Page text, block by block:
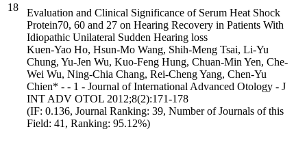
18
Evaluation and Clinical Significance of Serum Heat Shock
Protein70, 60 and 27 on Hearing Recovery in Patients With
Idiopathic Unilateral Sudden Hearing loss
Kuen-Yao Ho, Hsun-Mo Wang, Shih-Meng Tsai, Li-Yu
Chung, Yu-Jen Wu, Kuo-Feng Hung, Chuan-Min Yen, Che-
Wei Wu, Ning-Chia Chang, Rei-Cheng Yang, Chen-Yu
Chien* - - 1 - Journal of International Advanced Otology - J
INT ADV OTOL 2012;8(2):171-178
(IF: 0.136, Journal Ranking: 39, Number of Journals of this
Field: 41, Ranking: 95.12%)